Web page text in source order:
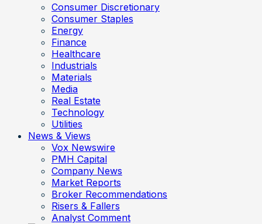
Consumer Discretionary
Consumer Staples
Energy
Finance
Healthcare
Industrials
Materials
Media
Real Estate
Technology
Utilities
News & Views
Vox Newswire
PMH Capital
Company News
Market Reports
Broker Recommendations
Risers & Fallers
Analyst Comment